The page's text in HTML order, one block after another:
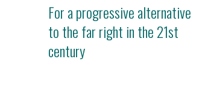
For a progressive alternative
to the far right in the 21st
century